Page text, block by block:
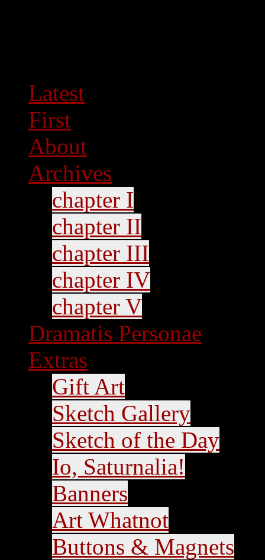
Latest
First
About
Archives
chapter I
chapter II
chapter III
chapter IV
chapter V
Dramatis Personae
Extras
Gift Art
Sketch Gallery
Sketch of the Day
Io, Saturnalia!
Banners
Art Whatnot
Buttons & Magnets